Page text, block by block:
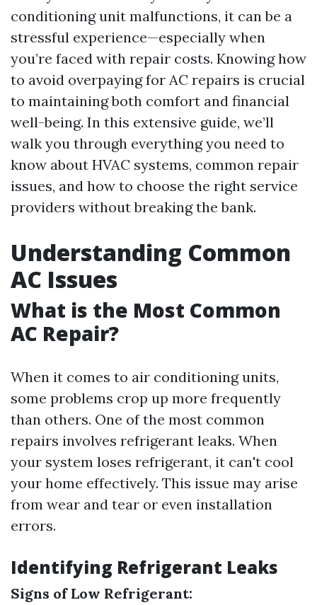
conditioning unit malfunctions, it can be a
stressful experience—especially when
you’re faced with repair costs. Knowing how
to avoid overpaying for AC repairs is crucial
to maintaining both comfort and financial
well-being. In this extensive guide, we’ll
walk you through everything you need to
know about HVAC systems, common repair
issues, and how to choose the right service
providers without breaking the bank.
Understanding Common
AC Issues
What is the Most Common
AC Repair?
When it comes to air conditioning units,
some problems crop up more frequently
than others. One of the most common
repairs involves refrigerant leaks. When
your system loses refrigerant, it can't cool
your home effectively. This issue may arise
from wear and tear or even installation
errors.
Identifying Refrigerant Leaks
Signs of Low Refrigerant: